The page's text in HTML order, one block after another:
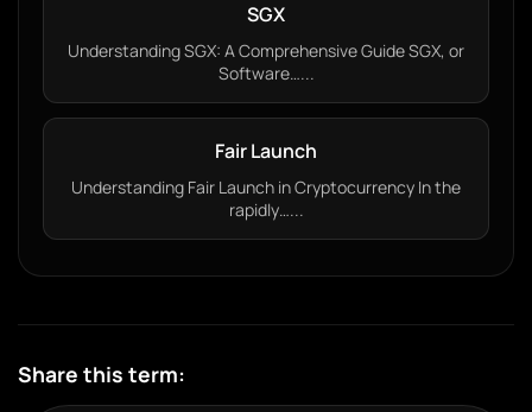
SGX
Understanding SGX: A Comprehensive Guide SGX, or
Software…...
Fair Launch
Understanding Fair Launch in Cryptocurrency In the
rapidly…...
Share this term: